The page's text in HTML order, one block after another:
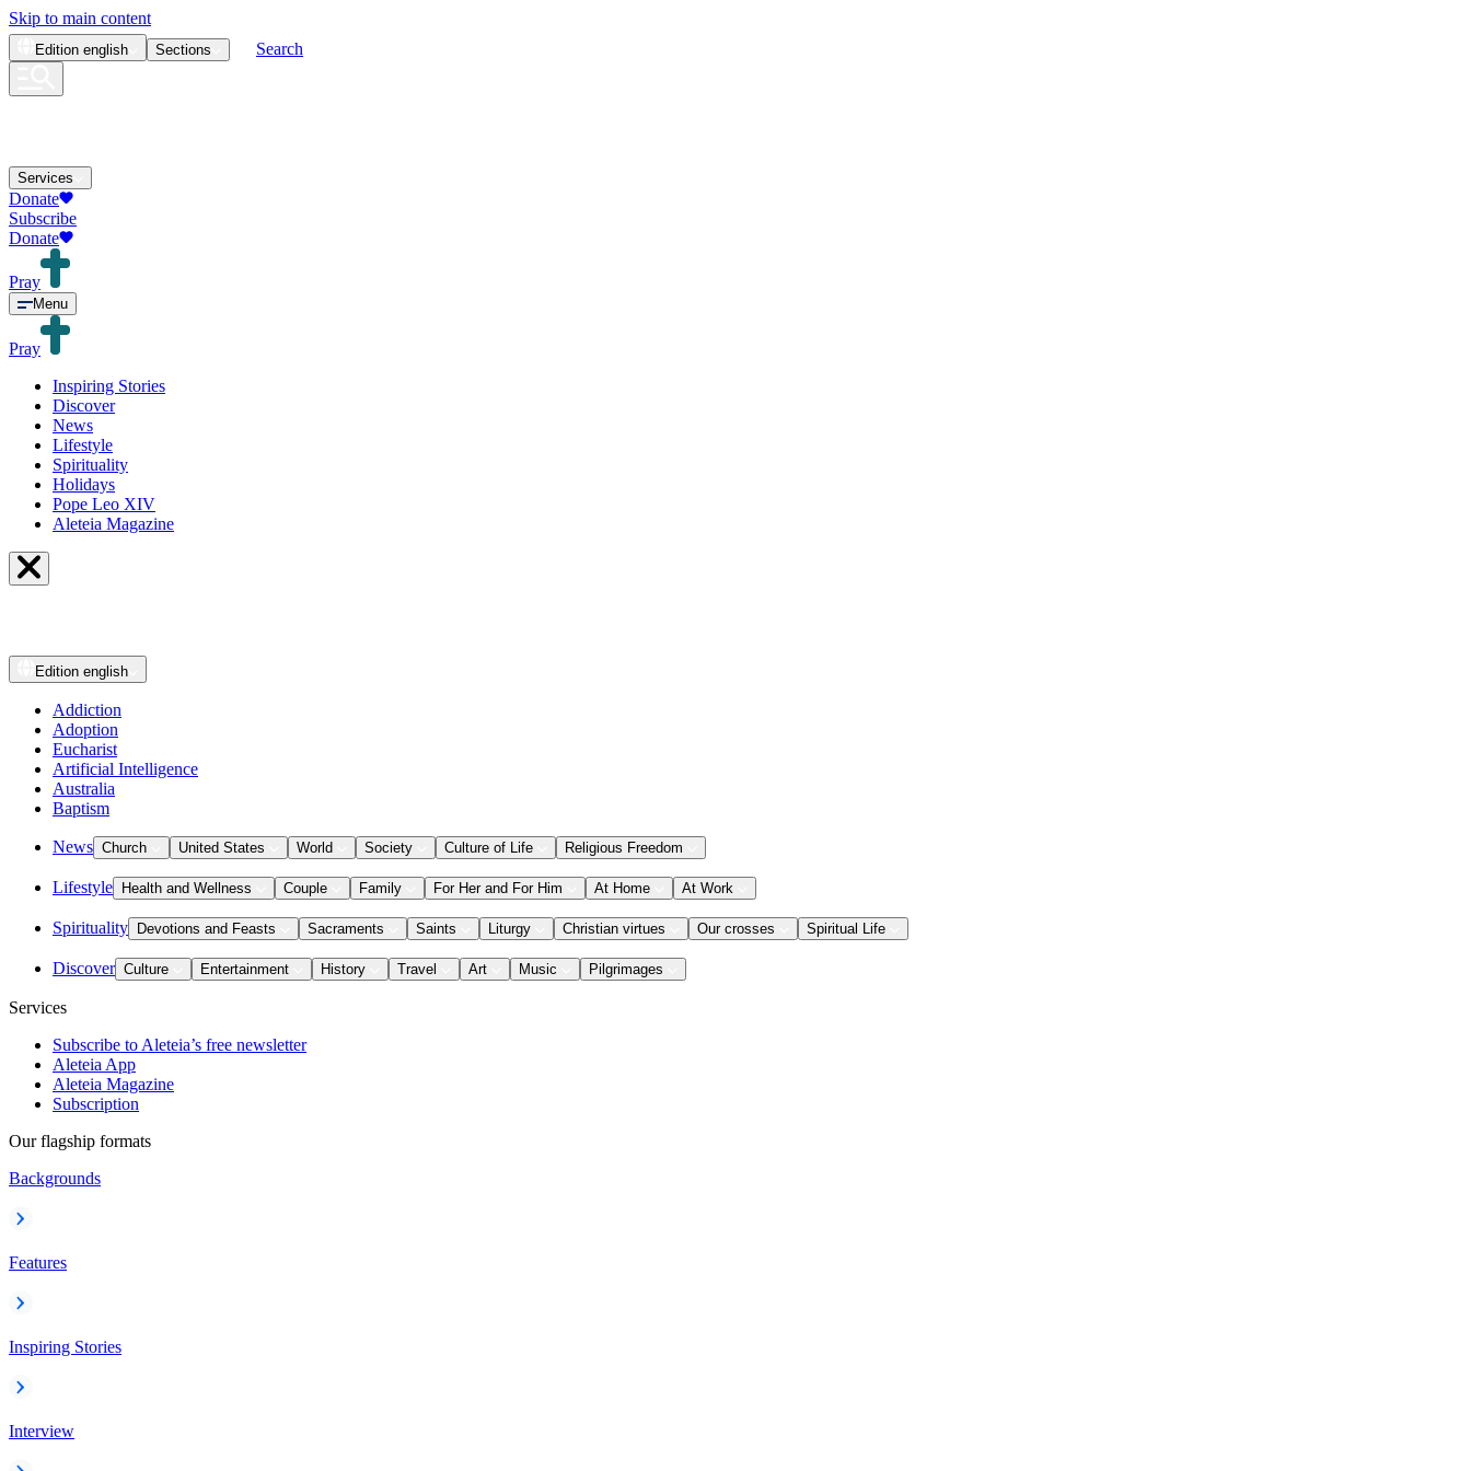
Skip to main content
Edition english Sections Search
Services
Donate
Subscribe
Donate
Pray
Menu
Pray
Inspiring Stories
Discover
News
Lifestyle
Spirituality
Holidays
Pope Leo XIV
Aleteia Magazine
Edition english
Addiction
Adoption
Eucharist
Artificial Intelligence
Australia
Baptism
News Church United States World Society Culture of Life Religious Freedom
Lifestyle Health and Wellness Couple Family For Her and For Him At Home At Work
Spirituality Devotions and Feasts Sacraments Saints Liturgy Christian virtues Our crosses Spiritual Life
Discover Culture Entertainment History Travel Art Music Pilgrimages
Services
Subscribe to Aleteia’s free newsletter
Aleteia App
Aleteia Magazine
Subscription
Our flagship formats
Backgrounds
Features
Inspiring Stories
Interview